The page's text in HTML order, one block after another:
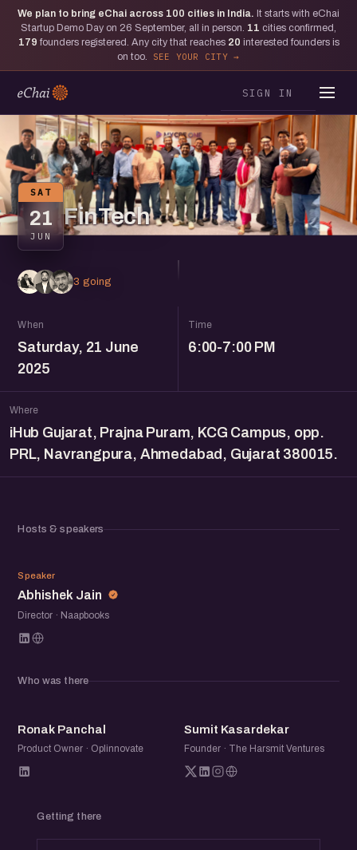
We plan to bring eChai across 100 cities in India. It starts with eChai
Startup Demo Day on 26 September, all in person. 11 cities confirmed,
179 founders registered. Any city that reaches 20 interested founders is
on too.
SEE YOUR CITY
SIGN IN
SAT
21
JUN
FinTech
3 going
When
Saturday, 21 June
2025
Time
6:00-7:00 PM
Where
iHub Gujarat, Prajna Puram, KCG Campus, opp.
PRL, Navrangpura, Ahmedabad, Gujarat 380015.
Hosts & speakers
AJ
Speaker
Abhishek Jain
Director · Naapbooks
Who was there
RP
Ronak Panchal
Product Owner · Oplinnovate
SK
Sumit Kasardekar
Founder · The Harsmit Ventures
Getting there